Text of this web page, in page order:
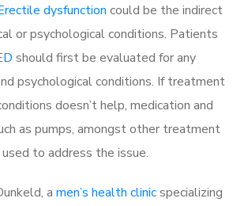
dysfunction could be the indirect
or psychological conditions. Patients
should first be evaluated for any
psychological conditions. If treatment
doesn’t help, medication and
as pumps, amongst other treatment
used to address the issue.
a men’s health clinicspecializing